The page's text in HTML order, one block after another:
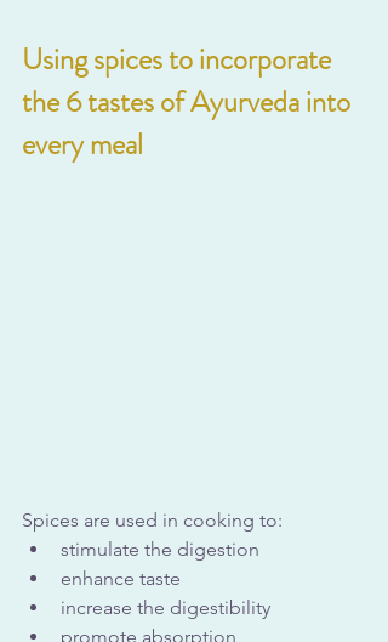
Using spices to incorporate
the 6 tastes of Ayurveda into
every meal
Spices are used in cooking to:
stimulate the digestion
enhance taste
increase the digestibility
promote absorption